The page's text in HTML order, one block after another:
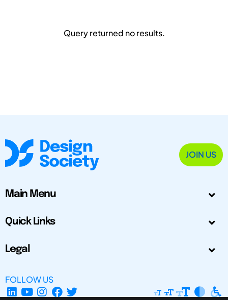
Query returned no results.
JOIN US
Main Menu
Quick Links
Legal
FOLLOW US